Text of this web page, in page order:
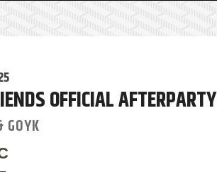
OFFICIAL AFTERPARTY
GOYK